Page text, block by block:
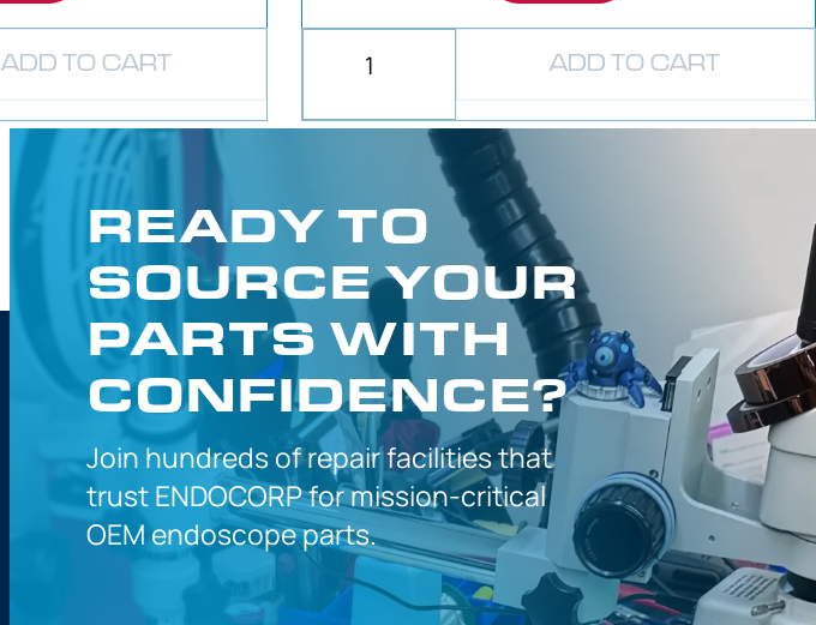
ADD TO CART ADD TO CART
READY TO
SOURCE YOUR
PARTS WITH
CONFIDENCE?
Join hundreds ofrepair facilities that
trustENDOCORP formission-critical
OEMendoscope parts.